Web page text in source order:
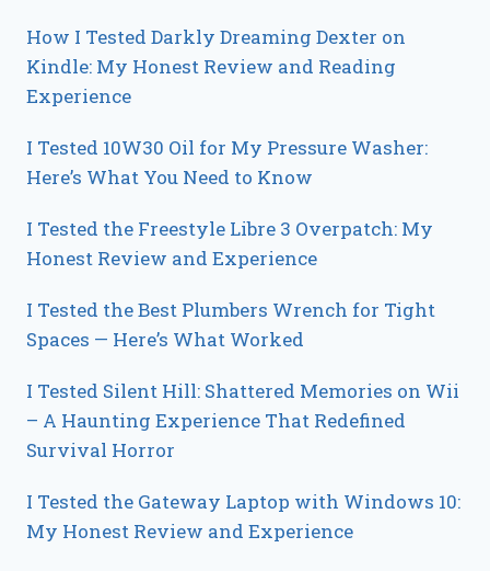
How I Tested Darkly Dreaming Dexter on
Kindle: My Honest Review and Reading
Experience
I Tested 10W30 Oil for My Pressure Washer:
Here’s What You Need to Know
I Tested the Freestyle Libre 3 Overpatch: My
Honest Review and Experience
I Tested the Best Plumbers Wrench for Tight
Spaces — Here’s What Worked
I Tested Silent Hill: Shattered Memories on Wii
– A Haunting Experience That Redefined
Survival Horror
I Tested the Gateway Laptop with Windows 10:
My Honest Review and Experience